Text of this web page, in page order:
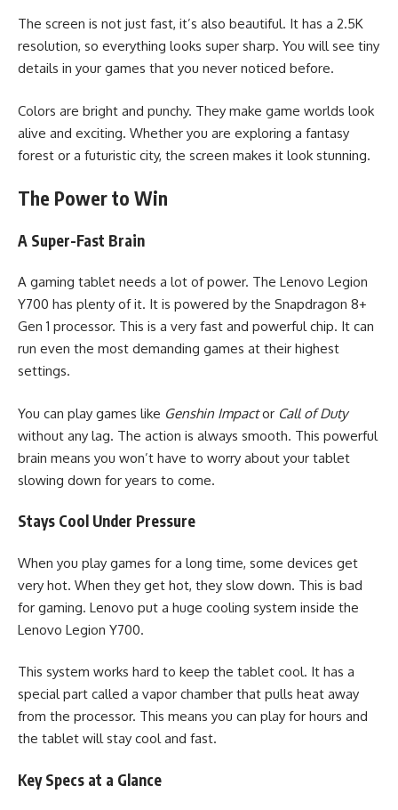
The screen is not just fast, it’s also beautiful. It has a 2.5K
resolution, so everything looks super sharp. You will see tiny
details in your games that you never noticed before.
Colors are bright and punchy. They make game worlds look
alive and exciting. Whether you are exploring a fantasy
forest or a futuristic city, the screen makes it look stunning.
The Power to Win
A Super-Fast Brain
A gaming tablet needs a lot of power. The Lenovo Legion
Y700 has plenty of it. It is powered by the Snapdragon 8+
Gen 1 processor. This is a very fast and powerful chip. It can
run even the most demanding games at their highest
settings.
You can play games like Genshin Impactor Call of Duty
without any lag. The action is always smooth. This powerful
brain means you won’t have to worry about your tablet
slowing down for years to come.
Stays Cool Under Pressure
When you play games for a long time, some devices get
very hot. When they get hot, they slow down. This is bad
for gaming. Lenovo put a huge cooling system inside the
Lenovo Legion Y700.
This system works hard to keep the tablet cool. It has a
special part called a vapor chamber that pulls heat away
from the processor. This means you can play for hours and
the tablet will stay cool and fast.
Key Specs at a Glance